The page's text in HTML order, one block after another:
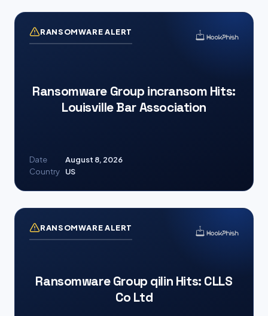
RANSOMWARE ALERT
Ransomware Group incransom Hits:
Louisville Bar Association
Date
August 8, 2026
Country
US
RANSOMWARE ALERT
Ransomware Group qilin Hits: CLLS
Co Ltd